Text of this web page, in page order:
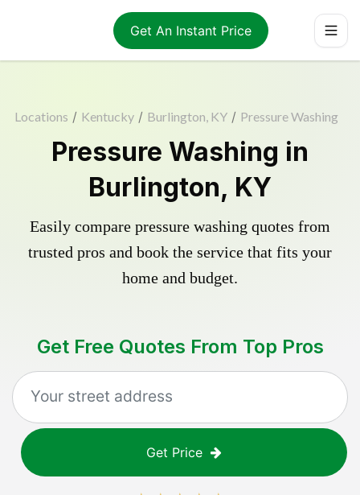
Get An Instant Price
Locations / Kentucky / Burlington, KY / Pressure Washing
Pressure Washing in
Burlington, KY
Easily compare pressure washing quotes from
trusted pros and book the service that fits your
home and budget.
Get Free Quotes From Top Pros
Get Price